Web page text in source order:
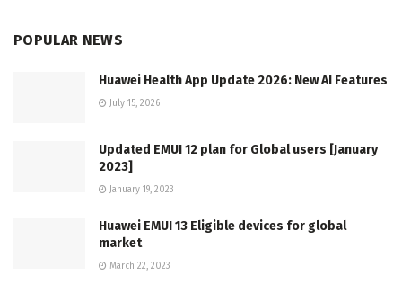
POPULAR NEWS
Huawei Health App Update 2026: New AI Features
July 15, 2026
Updated EMUI 12 plan for Global users [January
2023]
January 19, 2023
Huawei EMUI 13 Eligible devices for global
market
March 22, 2023